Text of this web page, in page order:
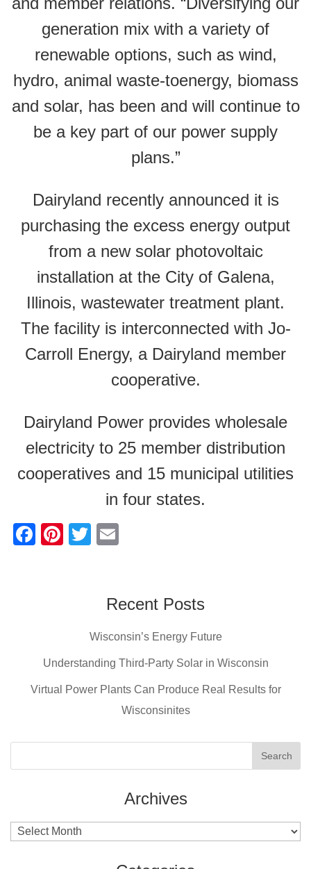
generation mix with a variety of
renewable options, such as wind,
hydro, animal waste-toenergy, biomass
and solar, has been and will continue to
be a key part of our power supply
plans.”
Dairyland recently announced it is
purchasing the excess energy output
from a new solar photovoltaic
installation at the City of Galena,
Illinois, wastewater treatment plant.
The facility is interconnected with Jo-
Carroll Energy, a Dairyland member
cooperative.
Dairyland Power provides wholesale
electricity to 25 member distribution
cooperatives and 15 municipal utilities
in four states.
F
o
k
Pi
T
erRecent Posts
Wisconsin’s Energy Future
Understanding Third-Party Solar in Wisconsin
Virtual Power Plants Can Produce Real Results for
Wisconsinites
Archives
Archives